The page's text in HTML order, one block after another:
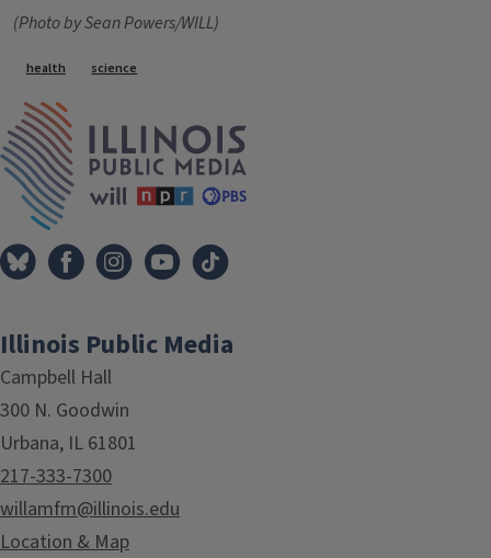
(Photo by Sean Powers/WILL)
Tags
health science
Illinois Public Media
Campbell Hall
300 N. Goodwin
Urbana, IL 61801
217-333-7300
willamfm@illinois.edu
Location & Map